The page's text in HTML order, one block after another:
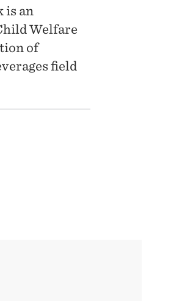
is an
Welfare
of
field